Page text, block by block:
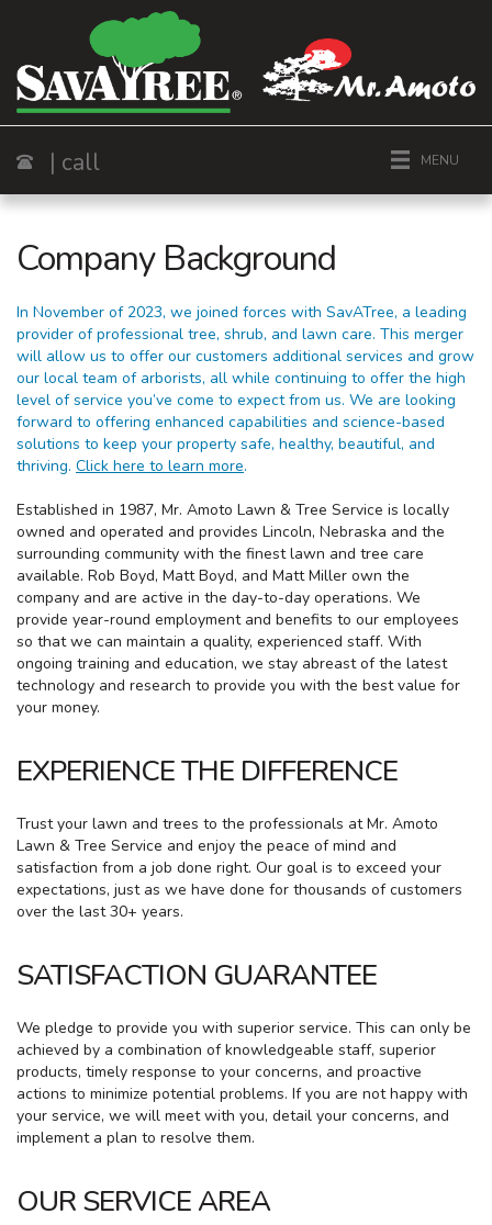
Call | call MENU
Company Background
In November of 2023, we joined forces with SavATree, a leading
provider of professional tree, shrub, and lawn care. This merger
will allow us to offer our customers additional services and grow
our local team of arborists, all while continuing to offer the high
level of service you’ve come to expect from us. We are looking
forward to offering enhanced capabilities and science-based
solutions to keep your property safe, healthy, beautiful, and
thriving. Click here to learn more.
Established in 1987, Mr. Amoto Lawn & Tree Service is locally
owned and operated and provides Lincoln, Nebraska and the
surrounding community with the finest lawn and tree care
available. Rob Boyd, Matt Boyd, and Matt Miller own the
company and are active in the day-to-day operations. We
provide year-round employment and benefits to our employees
so that we can maintain a quality, experienced staff. With
ongoing training and education, we stay abreast of the latest
technology and research to provide you with the best value for
your money.
EXPERIENCE THE DIFFERENCE
Trust your lawn and trees to the professionals at Mr. Amoto
Lawn & Tree Service and enjoy the peace of mind and
satisfaction from a job done right. Our goal is to exceed your
expectations, just as we have done for thousands of customers
over the last 30+ years.
SATISFACTION GUARANTEE
We pledge to provide you with superior service. This can only be
achieved by a combination of knowledgeable staff, superior
products, timely response to your concerns, and proactive
actions to minimize potential problems. If you are not happy with
your service, we will meet with you, detail your concerns, and
implement a plan to resolve them.
OUR SERVICE AREA